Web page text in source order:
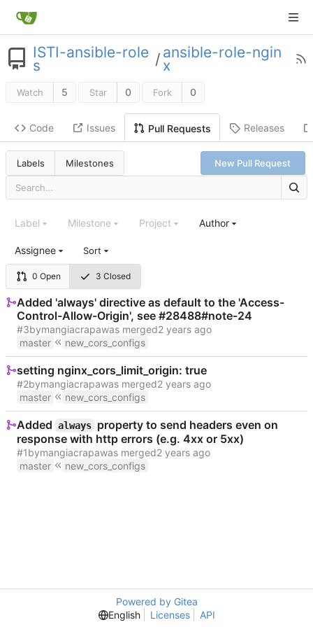
ISTI-ansible-role
s / ansible-role-ngin
x
Watch 5 Star 0 Fork 0
Code Issues Pull Requests Releases
Labels Milestones New Pull Request
0 Open 3 Closed
Label Milestone Project Author
Assignee Sort
Added 'always' directive as default to the 'Access-
Control-Allow-Origin', see #28488#note-24
#3bymangiacrapawas merged
master
new_cors_configs
setting nginx_cors_limit_origin: true
#2bymangiacrapawas merged
master
new_cors_configs
Added always property to send headers even on
response with http errors (e.g. 4xx or 5xx)
#1bymangiacrapawas merged
master
new_cors_configs
Powered by Gitea
English
Licenses API